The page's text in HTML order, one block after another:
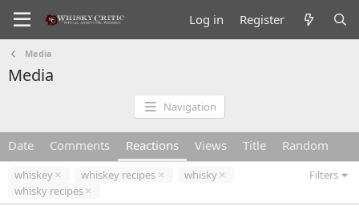
Log in Register
Media
Media
Navigation
Date Comments Reactions Views Title Random
whiskey whiskey recipes
whisky
whisky recipes
Filters